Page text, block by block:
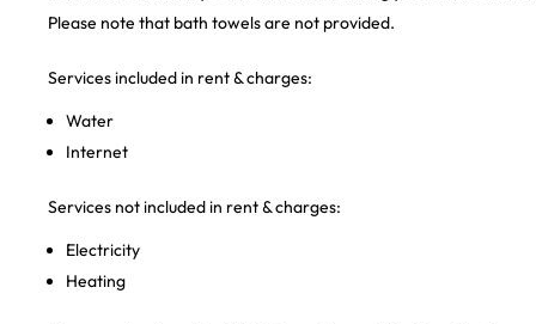
Please note that bath towels are not provided.
Services included in rent & charges:
Water
Internet
Services not included in rent & charges:
Electricity
Heating